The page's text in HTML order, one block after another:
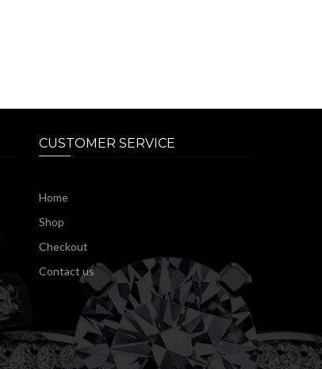
CUSTOMER SERVICE
Home
Shop
Checkout
Contact us